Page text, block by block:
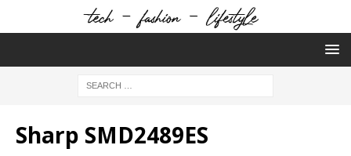
Sharp SMD2489ES